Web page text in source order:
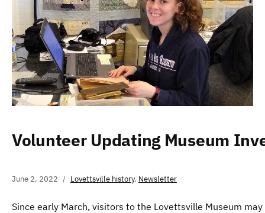
Volunteer Updating Museum
June 2, 2022 Lovettsville history, Newsletter
Since early March, visitors to the Lovettsville Museum may